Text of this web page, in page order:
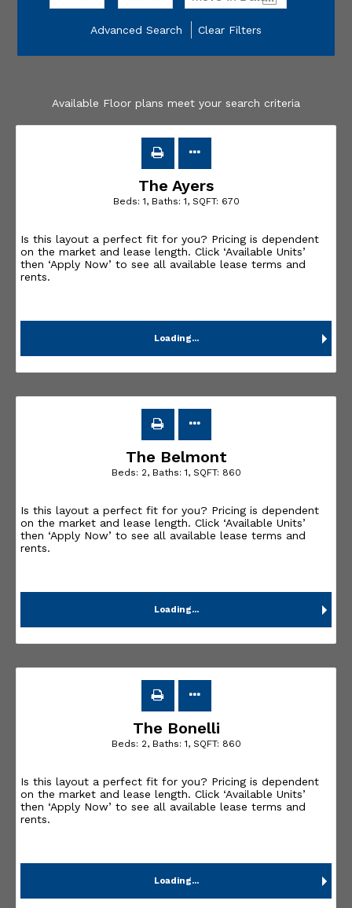
Advanced Search Clear Filters
Available Floor plans meet your search criteria
The Ayers
Beds:1, Baths:1, SQFT: 670
Is this layout a perfect fit for you? Pricing is dependent
on the market and lease length. Click ‘Available Units’
then ‘Apply Now’ to see all available lease terms and
rents.
Loading...
The Belmont
Beds: 2, Baths:1, SQFT: 860
Is this layout a perfect fit for you? Pricing is dependent
on the market and lease length. Click ‘Available Units’
then ‘Apply Now’ to see all available lease terms and
rents.
Loading...
The Bonelli
Beds: 2, Baths:1, SQFT: 860
Is this layout a perfect fit for you? Pricing is dependent
on the market and lease length. Click ‘Available Units’
then ‘Apply Now’ to see all available lease terms and
rents.
Loading...